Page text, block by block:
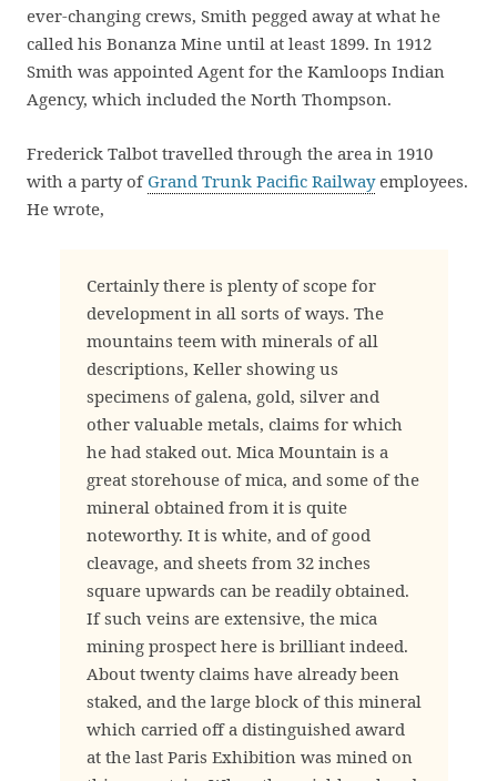
ever-changing crews, Smith pegged away at what he
called his Bonanza Mine until at least 1899. In 1912
Smith was appointed Agent for the Kamloops Indian
Agency, which included the North Thompson.
Frederick Talbot travelled through the area in 1910
with a party of Grand Trunk Pacific Railwayemployees.
He wrote,
Certainly there is plenty of scope for
development in all sorts of ways. The
mountains teem with minerals of all
descriptions, Keller showing us
specimens of galena, gold, silver and
other valuable metals, claims for which
he had staked out. Mica Mountain is a
great storehouse of mica, and some of the
mineral obtained from it is quite
noteworthy. It is white, and of good
cleavage, and sheets from 32 inches
square upwards can be readily obtained.
If such veins are extensive, the mica
mining prospect here is brilliant indeed.
About twenty claims have already been
staked, and the large block of this mineral
which carried off a distinguished award
at the last Paris Exhibition was mined on